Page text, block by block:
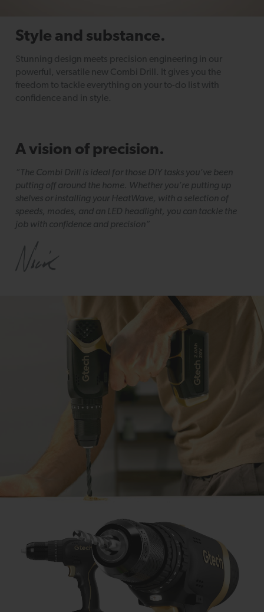
Style and substance.
Stunning design meets precision engineering in our
powerful, versatile new Combi Drill. It gives you the
freedom to tackle everything on your to-do list with
confidence and in style.
A vision of precision.
“The Combi Drill is ideal for those DIY tasks you’ve been
putting off around the home. Whether you’re putting up
shelves or installing your HeatWave, with a selection of
speeds, modes, and an LED headlight, you can tackle the
job with confidence and precision”